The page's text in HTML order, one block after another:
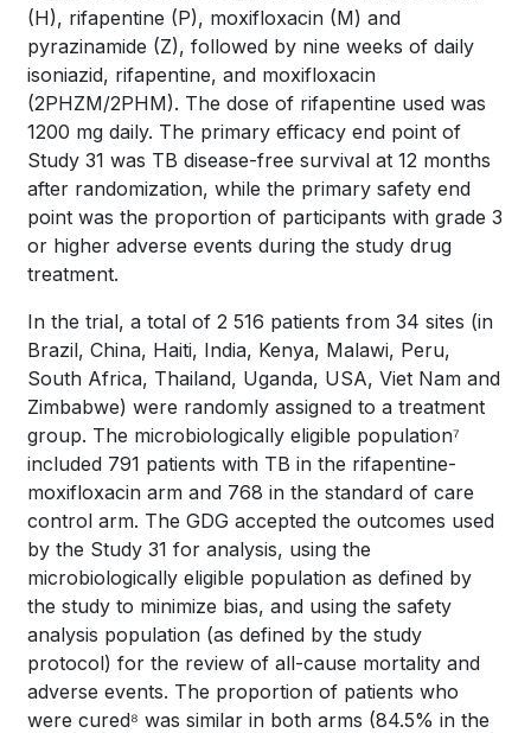
(H), rifapentine (P), moxifloxacin (M) and
pyrazinamide (Z), followed by nine weeks of daily
isoniazid, rifapentine, and moxifloxacin
(2PHZM/2PHM). The dose of rifapentine used was
1200 mg daily. The primary efficacy end point of
Study 31 was TB disease-free survival at 12 months
after randomization, while the primary safety end
point was the proportion of participants with grade 3
or higher adverse events during the study drug
treatment.
In the trial, a total of 2 516 patients from 34 sites (in
Brazil, China, Haiti, India, Kenya, Malawi, Peru,
South Africa, Thailand, Uganda, USA, Viet Nam and
Zimbabwe) were randomly assigned to a treatment
group. The microbiologically eligible population⁷
included 791 patients with TB in the rifapentine-
moxifloxacin arm and 768 in the standard of care
control arm. The GDG accepted the outcomes used
by the Study 31 for analysis, using the
microbiologically eligible population as defined by
the study to minimize bias, and using the safety
analysis population (as defined by the study
protocol) for the review of all-cause mortality and
adverse events. The proportion of patients who
were cured⁸ was similar in both arms (84.5% in the